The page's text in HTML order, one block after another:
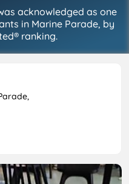
acknowledged as one
in Marine Parade, by
ranking.